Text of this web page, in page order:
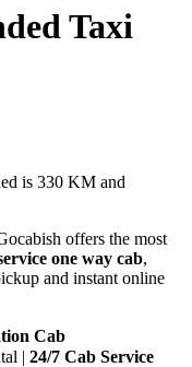
Taxi
is 330 KM and
offers the most
one way cab,
and instant online
Cab
| 24/7 Cab Service